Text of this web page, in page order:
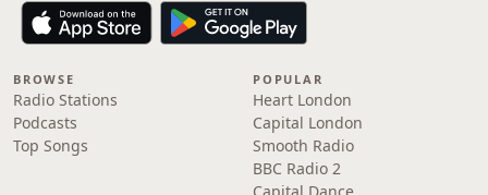
BROWSE
Radio Stations
Podcasts
Top Songs
POPULAR
Heart London
Capital London
Smooth Radio
BBC Radio 2